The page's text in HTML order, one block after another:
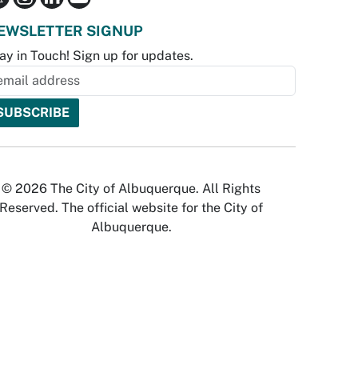
SIGNUP
in Touch! Sign up for updates.
© 2026 The City of Albuquerque. All Rights
Reserved. The official website for the City of
Albuquerque.